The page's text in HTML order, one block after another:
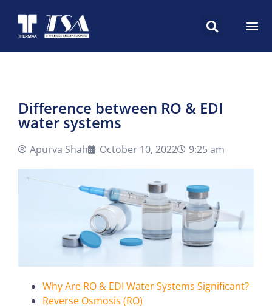
Difference between RO & EDI
water systems
Apurva Shah October 10, 2022 9:25 am
Why Are RO & EDI Water Systems Significant?
Reverse Osmosis (RO)